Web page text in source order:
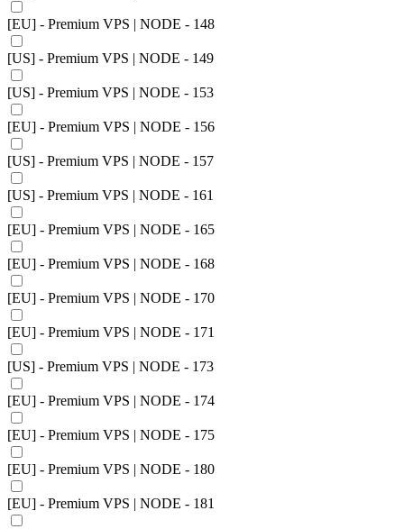
[EU] - Premium VPS | NODE - 148
[US] - Premium VPS | NODE - 149
[US] - Premium VPS | NODE - 153
[EU] - Premium VPS | NODE - 156
[US] - Premium VPS | NODE - 157
[US] - Premium VPS | NODE - 161
[EU] - Premium VPS | NODE - 165
[EU] - Premium VPS | NODE - 168
[EU] - Premium VPS | NODE - 170
[EU] - Premium VPS | NODE - 171
[US] - Premium VPS | NODE - 173
[EU] - Premium VPS | NODE - 174
[EU] - Premium VPS | NODE - 175
[EU] - Premium VPS | NODE - 180
[EU] - Premium VPS | NODE - 181